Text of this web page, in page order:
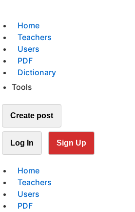
Home
Teachers
Users
PDF
Dictionary
Tools
Create post
Log In Sign Up
Home
Teachers
Users
PDF